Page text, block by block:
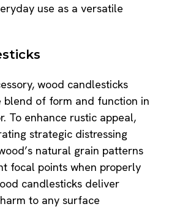
use as a versatile
wood candlesticks
blend of form and function in
To enhance rustic appeal,
strategic distressing
natural grain patterns
focal points when properly
candlesticks deliver
to any surface